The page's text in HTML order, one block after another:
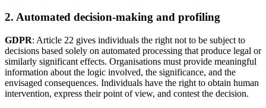
2. Automated decision-making and profiling
GDPR: Article 22 gives individuals the right not to be subject to
decisions based solely on automated processing that produce legal or
similarly significant effects. Organisations must provide meaningful
information about the logic involved, the significance, and the
envisaged consequences. Individuals have the right to obtain human
intervention, express their point of view, and contest the decision.